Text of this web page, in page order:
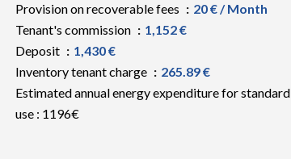
Provision on recoverable fees
20 € / Month
Tenant's commission
1,152 €
Deposit
1,430 €
Inventory tenant charge
265.89 €
Estimated annual energy expenditure for standard
use : 1196€